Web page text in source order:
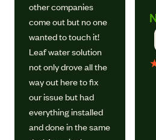
other companies
come out but no one
wanted to touch it!
Leaf water solution
not only drove all the
way out here to fix
our issue but had
everything installed
and done in the same